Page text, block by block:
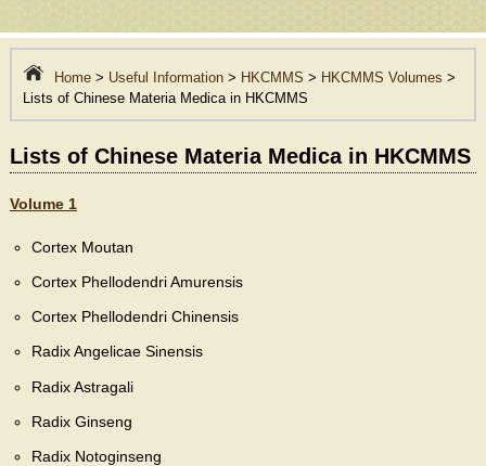
Home> Useful Information> HKCMMS > HKCMMS Volumes >
Lists of Chinese Materia Medica in HKCMMS
Lists of Chinese Materia Medica in HKCMMS
Volume 1
Cortex Moutan
Cortex Phellodendri Amurensis
Cortex Phellodendri Chinensis
Radix Angelicae Sinensis
Radix Astragali
Radix Ginseng
Radix Notoginseng